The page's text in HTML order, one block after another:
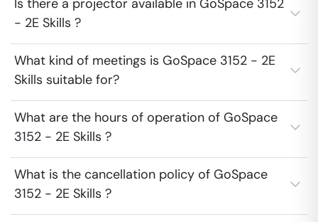
Is there a projector available in GoSpace 3152
- 2E Skills ?
What kind of meetings is GoSpace 3152 - 2E
Skills suitable for?
What are the hours of operation of GoSpace
3152 - 2E Skills ?
What is the cancellation policy of GoSpace
3152 - 2E Skills ?